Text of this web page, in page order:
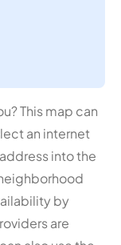
This map can
an internet
into the
by
are